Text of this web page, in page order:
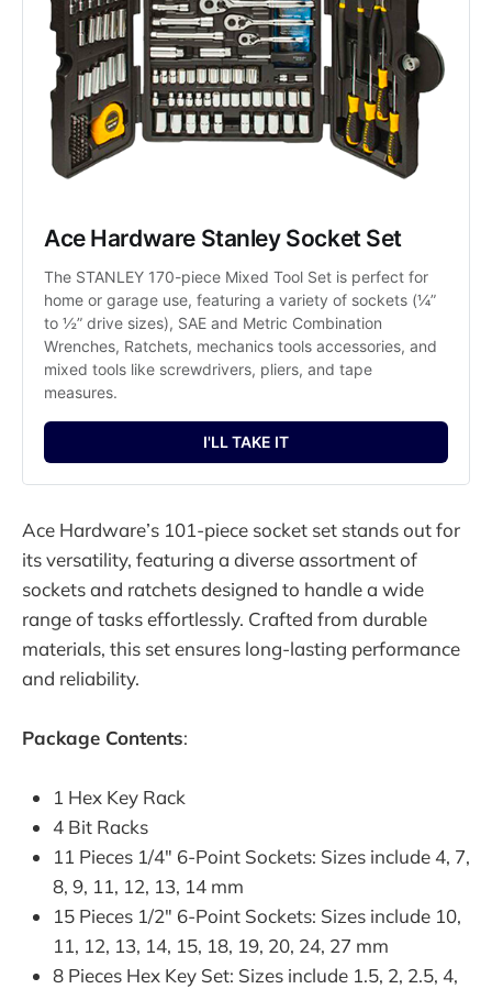
Ace Hardware Stanley Socket Set
The STANLEY 170-piece Mixed Tool Set is perfect for
home or garage use, featuring a variety of sockets (¼”
to ½” drive sizes), SAE and Metric Combination
Wrenches, Ratchets, mechanics tools accessories, and
mixed tools like screwdrivers, pliers, and tape
measures.
I'LL TAKE IT
Ace Hardware’s 101-piece socket set stands out for
its versatility, featuring a diverse assortment of
sockets and ratchets designed to handle a wide
range of tasks effortlessly. Crafted from durable
materials, this set ensures long-lasting performance
and reliability.
Package Contents:
1 Hex Key Rack
4 Bit Racks
11 Pieces 1/4" 6-Point Sockets: Sizes include 4, 7,
8, 9, 11, 12, 13, 14 mm
15 Pieces 1/2" 6-Point Sockets: Sizes include 10,
11, 12, 13, 14, 15, 18, 19, 20, 24, 27 mm
8 Pieces Hex Key Set: Sizes include 1.5, 2, 2.5, 4,